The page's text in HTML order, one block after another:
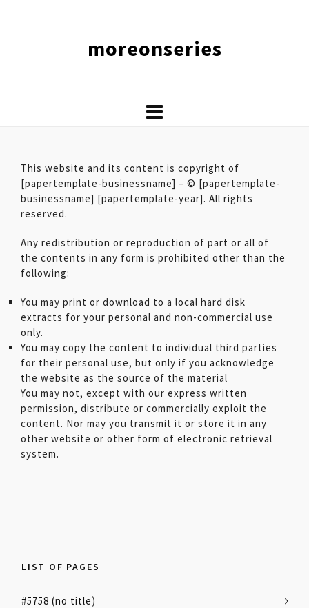
moreonseries
This website and its content is copyright of
[papertemplate-businessname] – © [papertemplate-
businessname] [papertemplate-year]. All rights
reserved.
Any redistribution or reproduction of part or all of
the contents in any form is prohibited other than the
following:
You may print or download to a local hard disk
extracts for your personal and non-commercial use
only.
You may copy the content to individual third parties
for their personal use, but only if you acknowledge
the website as the source of the material
You may not, except with our express written
permission, distribute or commercially exploit the
content. Nor may you transmit it or store it in any
other website or other form of electronic retrieval
system.
LIST OF PAGES
#5758 (no title)